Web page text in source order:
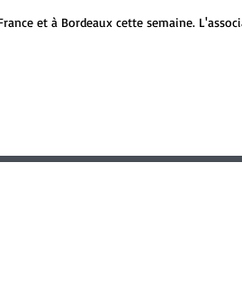
et à Bordeaux cette semaine.